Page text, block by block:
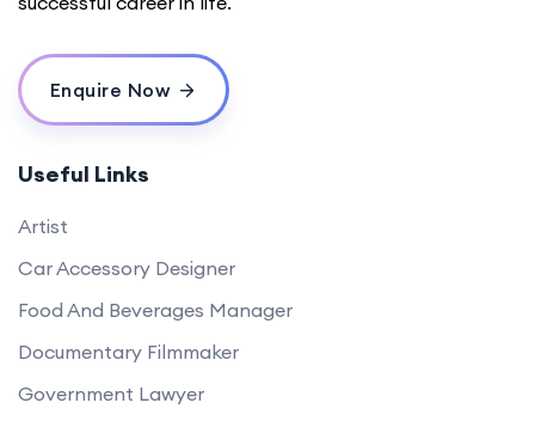
Enquire Now
Useful Links
Artist
Car Accessory Designer
Food And Beverages Manager
Documentary Filmmaker
Government Lawyer